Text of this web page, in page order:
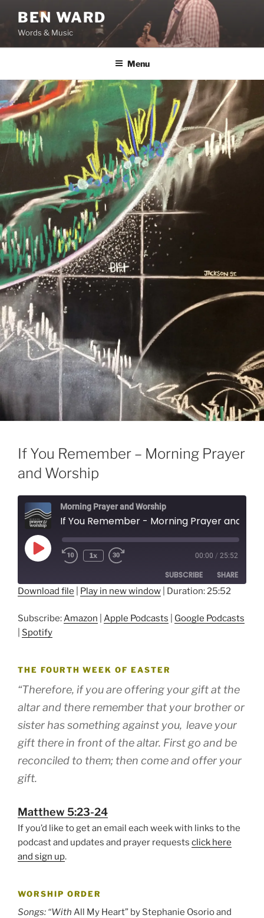
content
BEN WARD
Words & Music
Menu
If You Remember – Morning Prayer
and Worship
Morning Prayer and Worship
Play
Episode
1x 00:00 / 25:52
SUBSCRIBE SHARE
LINK
Download file Play in new window Duration: 25:52
Subscribe:Amazon Apple Podcasts
Google Podcasts
Spotify
THE FOURTH WEEK OF EASTER
“Therefore, if you are offering your gift at the
altar and there remember that your brother or
sister has something against you, leave your
gift there in front of the altar. First go and be
reconciled to them; then come and offer your
gift.
Matthew 5:23-24
If you’d like to get an email each week with links to the
podcast and updates and prayer requests click here
and sign up.
WORSHIP ORDER
Songs: “With All My Heart” by Stephanie Osorio and